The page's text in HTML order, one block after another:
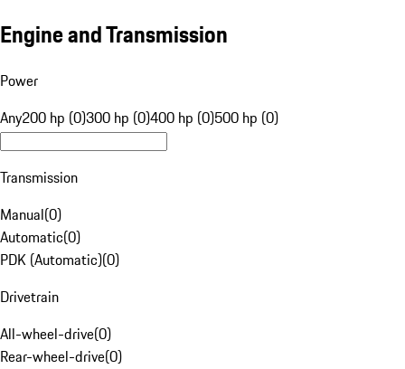
Engine and Transmission
Power
Any200 hp (0)300 hp (0)400 hp (0)500 hp (0)
Transmission
Manual(0)
Automatic(0)
PDK (Automatic)(0)
Drivetrain
All-wheel-drive(0)
Rear-wheel-drive(0)